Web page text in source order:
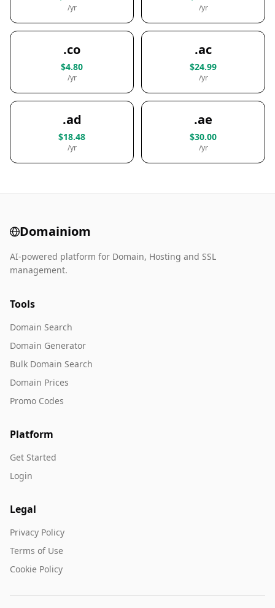
/yr /yr
.co
$4.80
/yr
.ac
$24.99
/yr
.ad
$18.48
/yr
.ae
$30.00
/yr
Domainiom
AI-powered platform for Domain, Hosting and SSL
management.
Tools
Domain Search
Domain Generator
Bulk Domain Search
Domain Prices
Promo Codes
Platform
Get Started
Login
Legal
Privacy Policy
Terms of Use
Cookie Policy